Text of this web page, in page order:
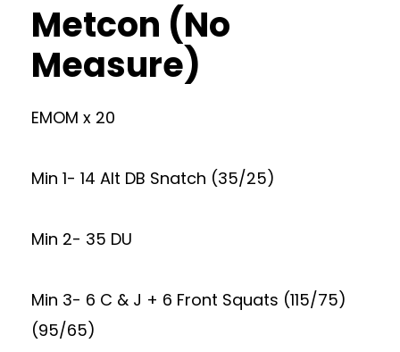
Metcon (No
Measure)
EMOM x 20
Min 1- 14 Alt DB Snatch (35/25)
Min 2- 35 DU
Min 3- 6 C & J + 6 Front Squats (115/75)
(95/65)